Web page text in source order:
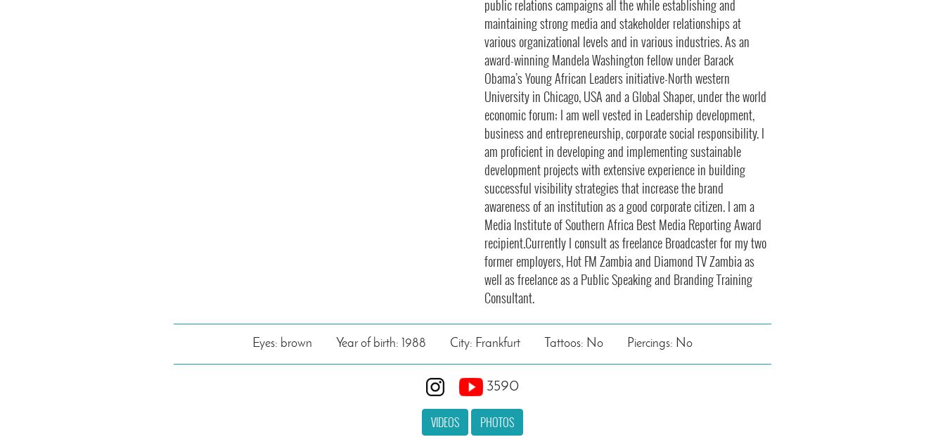
public relations campaigns all the while establishing and
maintaining strong media and stakeholder relationships at
various organizational levels and in various industries. As an
award-winning Mandela Washington fellow under Barack
Obama’s Young African Leaders initiative-North western
University in Chicago, USA and a Global Shaper, under the world
economic forum; I am well vested in Leadership development,
business and entrepreneurship, corporate social responsibility. I
am proficient in developing and implementing sustainable
development projects with extensive experience in building
successful visibility strategies that increase the brand
awareness of an institution as a good corporate citizen. I am a
Media Institute of Southern Africa Best Media Reporting Award
recipient.Currently I consult as freelance Broadcaster for my two
former employers, Hot FM Zambia and Diamond TV Zambia as
well as freelance as a Public Speaking and Branding Training
Consultant.
Eyes: brown Year of birth: 1988 City: Frankfurt Tattoos: No Piercings: No
3590
VIDEOS PHOTOS